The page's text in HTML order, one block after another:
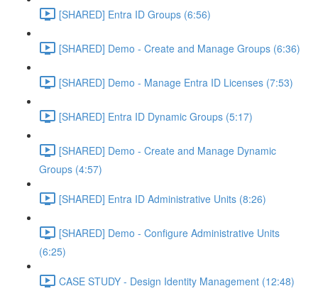
[SHARED] Entra ID Groups (6:56)
[SHARED] Demo - Create and Manage Groups (6:36)
[SHARED] Demo - Manage Entra ID Licenses (7:53)
[SHARED] Entra ID Dynamic Groups (5:17)
[SHARED] Demo - Create and Manage Dynamic
Groups (4:57)
[SHARED] Entra ID Administrative Units (8:26)
[SHARED] Demo - Configure Administrative Units
(6:25)
CASE STUDY - Design Identity Management (12:48)